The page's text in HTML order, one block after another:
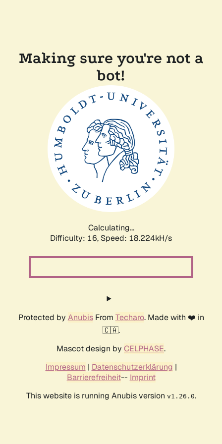
Making sure you're not a
bot!
Calculating...
Difficulty: 16, Speed: 18.224kH/s
Protected by AnubisFrom Techaro. Made with ❤️ in
🇨🇦.
Mascot design by CELPHASE.
Impressum | Datenschutzerklärung |
Barrierefreiheit-- Imprint
This website is running Anubis version v1.26.0.